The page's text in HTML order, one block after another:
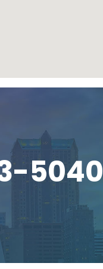
5040